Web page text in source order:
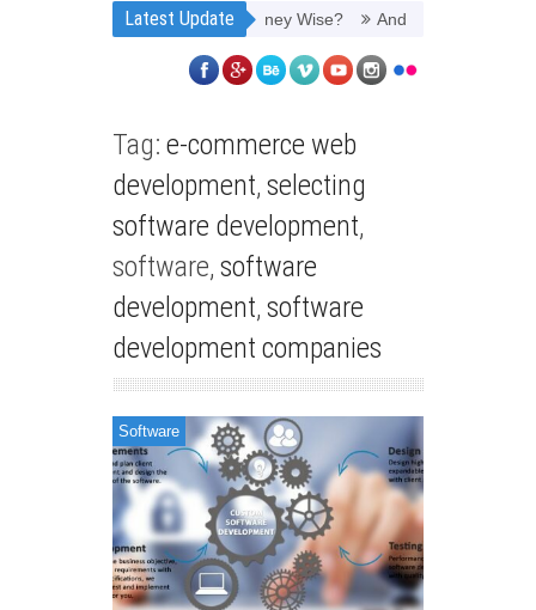
Latest Update
It to Refill Toner Cartridges Money Wise? And thus, you need
Tag: e-commerce web
development, selecting
software development,
software, software
development, software
development companies
Software